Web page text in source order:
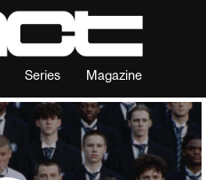
Series Magazine